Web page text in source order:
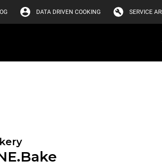
DATA DRIVEN COOKING SERVICE